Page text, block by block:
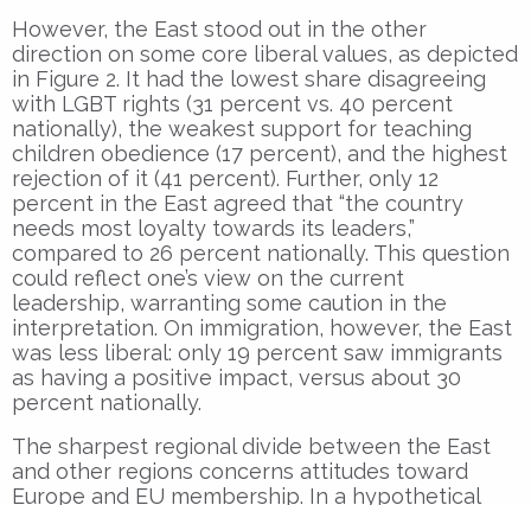
However, the East stood out in the other
direction on some core liberal values, as depicted
in Figure 2. It had the lowest share disagreeing
with LGBT rights (31 percent vs. 40 percent
nationally), the weakest support for teaching
children obedience (17 percent), and the highest
rejection of it (41 percent). Further, only 12
percent in the East agreed that “the country
needs most loyalty towards its leaders,”
compared to 26 percent nationally. This question
could reflect one’s view on the current
leadership, warranting some caution in the
interpretation. On immigration, however, the East
was less liberal: only 19 percent saw immigrants
as having a positive impact, versus about 30
percent nationally.
The sharpest regional divide between the East
and other regions concerns attitudes toward
Europe and EU membership. In a hypothetical